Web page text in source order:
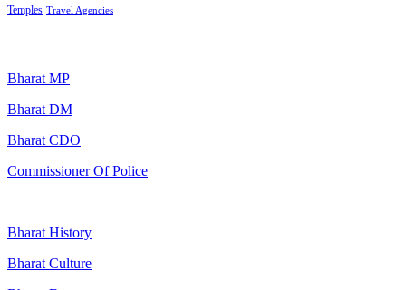
Temples Travel Agencies
Bharat MP
Bharat DM
Bharat CDO
Commissioner Of Police
Bharat History
Bharat Culture